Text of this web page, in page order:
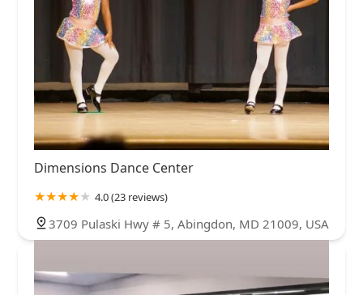
Dimensions Dance Center
4.0 (23 reviews)
3709 Pulaski Hwy # 5, Abingdon, MD 21009, USA